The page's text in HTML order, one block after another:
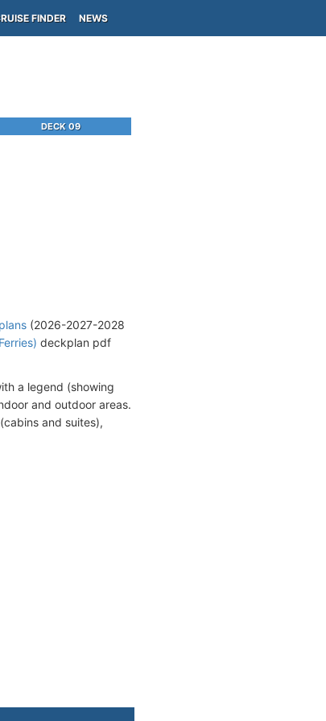
FINDER NEWS
DECK 09
(2026-2027-2028
deckplan pdf
a legend (showing
and outdoor areas.
and suites),